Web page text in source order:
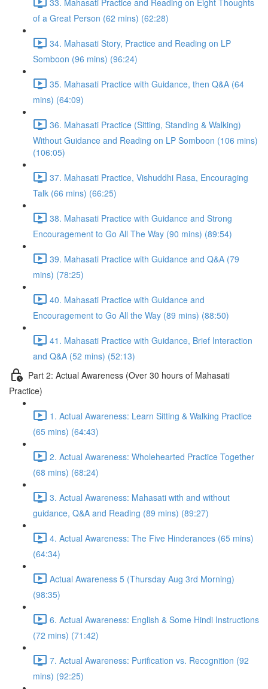
of a Great Person (62 mins) (62:28)
34. Mahasati Story, Practice and Reading on LP
Somboon (96 mins) (96:24)
35. Mahasati Practice with Guidance, then Q&A (64
mins) (64:09)
36. Mahasati Practice (Sitting, Standing & Walking)
Without Guidance and Reading on LP Somboon (106 mins)
(106:05)
37. Mahasati Practice, Vishuddhi Rasa, Encouraging
Talk (66 mins) (66:25)
38. Mahasati Practice with Guidance and Strong
Encouragement to Go All The Way (90 mins) (89:54)
39. Mahasati Practice with Guidance and Q&A (79
mins) (78:25)
40. Mahasati Practice with Guidance and
Encouragement to Go All the Way (89 mins) (88:50)
41. Mahasati Practice with Guidance, Brief Interaction
and Q&A (52 mins) (52:13)
Part 2: Actual Awareness (Over 30 hours of Mahasati
Practice)
1. Actual Awareness: Learn Sitting & Walking Practice
(65 mins) (64:43)
2. Actual Awareness: Wholehearted Practice Together
(68 mins) (68:24)
3. Actual Awareness: Mahasati with and without
guidance, Q&A and Reading (89 mins) (89:27)
4. Actual Awareness: The Five Hinderances (65 mins)
(64:34)
Actual Awareness 5 (Thursday Aug 3rd Morning)
(98:35)
6. Actual Awareness: English & Some Hindi Instructions
(72 mins) (71:42)
7. Actual Awareness: Purification vs. Recognition (92
mins) (92:25)